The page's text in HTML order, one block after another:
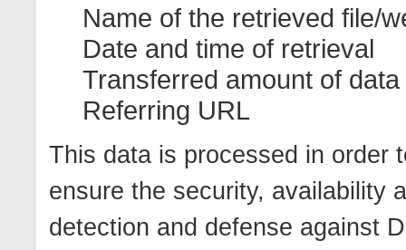
Name of the retrieved file/
Date and time of retrieval
Transferred amount of data
Referring URL
This data is processed in order
ensure the security, availability
detection and defense against